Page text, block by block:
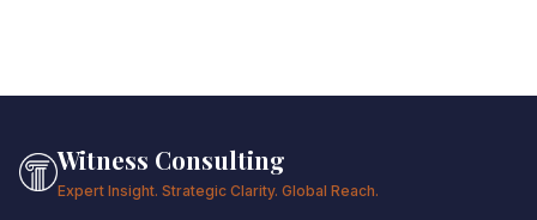
Witness Consulting
Expert Insight. Strategic Clarity. Global Reach.